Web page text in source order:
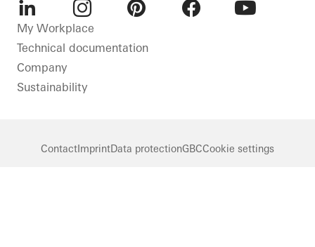
LinkedInInstagram
My Workplace
Technical documentation
Company
Sustainability
ContactImprintData protectionGBCCookie settings